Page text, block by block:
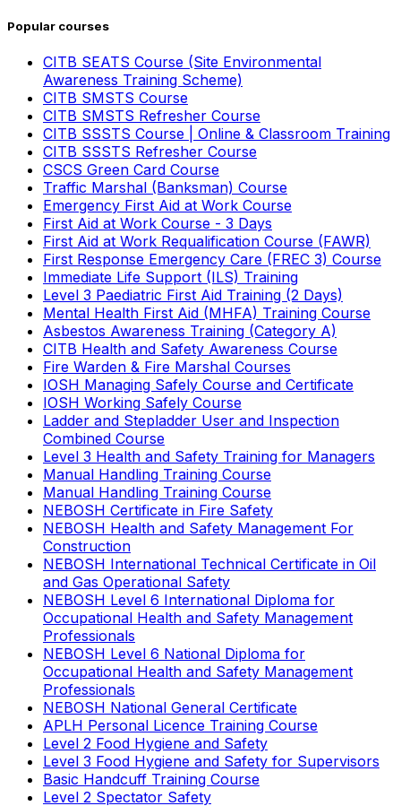
Popular courses
CITB SEATS Course (Site Environmental
Awareness Training Scheme)
CITB SMSTS Course
CITB SMSTS Refresher Course
CITB SSSTS Course | Online & Classroom Training
CITB SSSTS Refresher Course
CSCS Green Card Course
Traffic Marshal (Banksman) Course
Emergency First Aid at Work Course
First Aid at Work Course - 3 Days
First Aid at Work Requalification Course (FAWR)
First Response Emergency Care (FREC 3) Course
Immediate Life Support (ILS) Training
Level 3 Paediatric First Aid Training (2 Days)
Mental Health First Aid (MHFA) Training Course
Asbestos Awareness Training (Category A)
CITB Health and Safety Awareness Course
Fire Warden & Fire Marshal Courses
IOSH Managing Safely Course and Certificate
IOSH Working Safely Course
Ladder and Stepladder User and Inspection
Combined Course
Level 3 Health and Safety Training for Managers
Manual Handling Training Course
Manual Handling Training Course
NEBOSH Certificate in Fire Safety
NEBOSH Health and Safety Management For
Construction
NEBOSH International Technical Certificate in Oil
and Gas Operational Safety
NEBOSH Level 6 International Diploma for
Occupational Health and Safety Management
Professionals
NEBOSH Level 6 National Diploma for
Occupational Health and Safety Management
Professionals
NEBOSH National General Certificate
APLH Personal Licence Training Course
Level 2 Food Hygiene and Safety
Level 3 Food Hygiene and Safety for Supervisors
Basic Handcuff Training Course
Level 2 Spectator Safety